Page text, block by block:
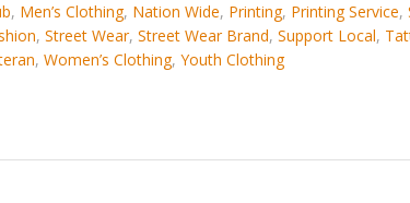
, Men’s Clothing, Nation Wide, Printing, Printing Service,
, Street Wear, Street Wear Brand, Support Local,
, Women’s Clothing, Youth Clothing